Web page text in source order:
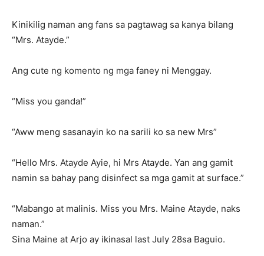
Kinikilig naman ang fans sa pagtawag sa kanya bilang
“Mrs. Atayde.”
Ang cute ng komento ng mga faney ni Menggay.
“Miss you ganda!”
“Aww meng sasanayin ko na sarili ko sa new Mrs”
“Hello Mrs. Atayde Ayie, hi Mrs Atayde. Yan ang gamit
namin sa bahay pang disinfect sa mga gamit at surface.”
“Mabango at malinis. Miss you Mrs. Maine Atayde, naks
naman.”
Sina Maine at Arjo ay ikinasal last July 28sa Baguio.